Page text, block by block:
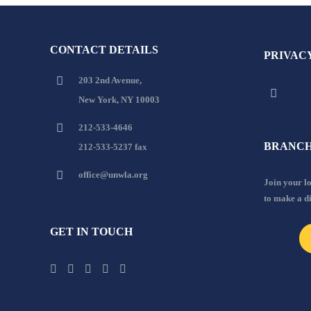
CONTACT DETAILS
203 2nd Avenue,
New York, NY 10003
212-533-4646
212-533-5237 fax
office@unwla.org
GET IN TOUCH
Join your
to make a